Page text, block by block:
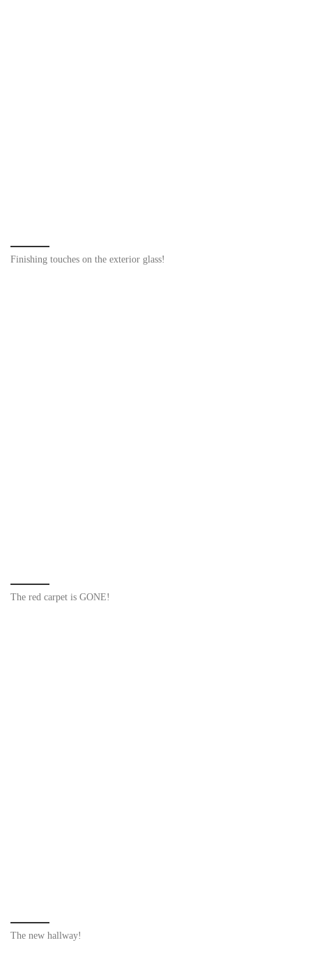
Finishing touches on the exterior glass!
The red carpet is GONE!
The new hallway!